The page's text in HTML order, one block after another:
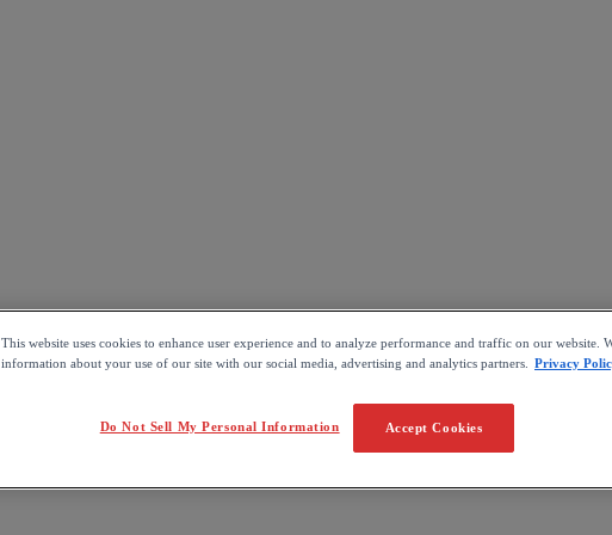
This website uses cookies to enhance user experience and to analyze performance and traffic on our website.
information about your use of our site with our social media, advertising and analytics partners.
Privacy
Accept Cookies
Do Not Sell My Personal Information